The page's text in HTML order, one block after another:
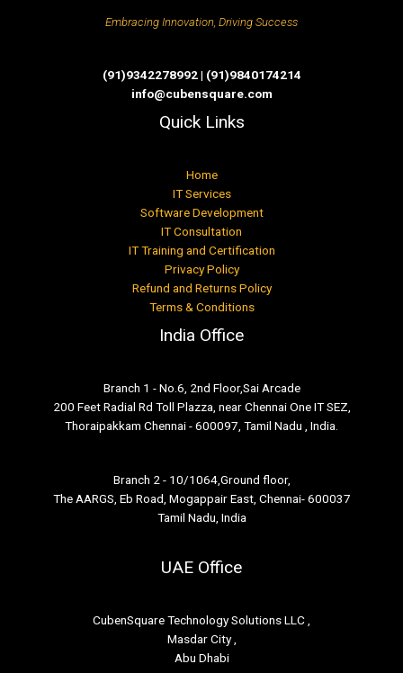
Embracing Innovation, Driving Success
(91)9342278992 | (91)9840174214
info@cubensquare.com
Quick Links
Home
IT Services
Software Development
IT Consultation
IT Training and Certification
Privacy Policy
Refund and Returns Policy
Terms & Conditions
India Office
Branch 1 - No.6, 2nd Floor,Sai Arcade
200 Feet Radial Rd Toll Plazza, near Chennai One IT SEZ,
Thoraipakkam Chennai - 600097, Tamil Nadu , India.
Branch 2 - 10/1064,Ground floor,
The AARGS, Eb Road, Mogappair East, Chennai- 600037
Tamil Nadu, India
UAE Office
CubenSquare Technology Solutions LLC ,
Masdar City ,
Abu Dhabi